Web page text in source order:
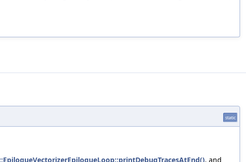
static
, and